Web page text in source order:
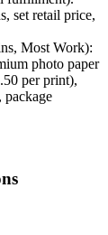
set retail price,
Most Work):
photo paper
per print),
package